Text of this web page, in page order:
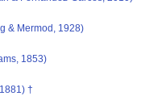
& Mermod, 1928)
1853)
†